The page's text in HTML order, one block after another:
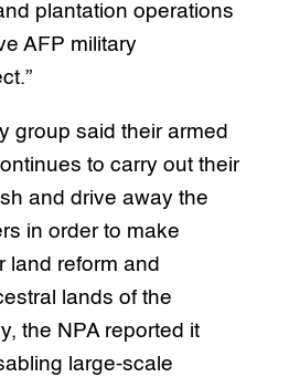
plantation operations
AFP military
group said their armed
to carry out their
and drive away the
in order to make
land reform and
lands of the
the NPA reported it
large-scale